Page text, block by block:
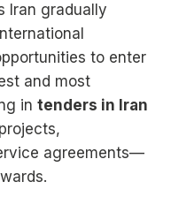
Iran gradually
to enter
and most
in tenders in Iran
agreements—